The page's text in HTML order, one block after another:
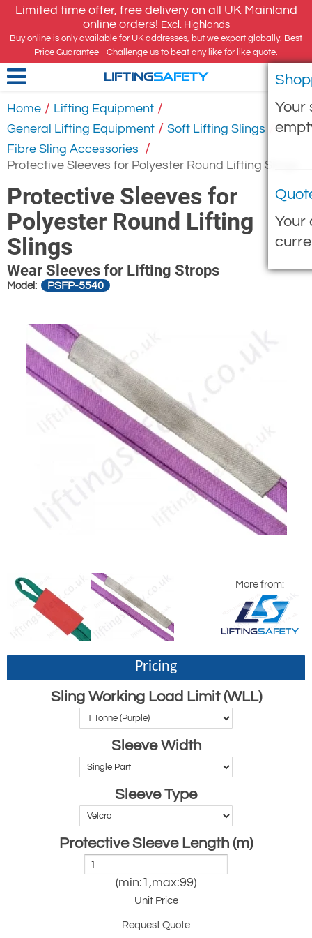
Limited time offer, free delivery on all UK Mainland
online orders! Excl. Highlands
Buy online is only available for UK addresses, but we export globally. Best
Price Guarantee - Challenge us to beat any like for like quote.
Your
Your
LIFTINGSAFETY
Home / Lifting Equipment /
General Lifting Equipment / Soft Lifting Slings
Fibre Sling Accessories /
Protective Sleeves for Polyester Round Lifting Slings
Protective Sleeves for
Polyester Round Lifting
Slings
Wear Sleeves for Lifting Strops
Model: PSFP-5540
More from:
Pricing
Sling Working Load Limit (WLL)
Sleeve Width
Sleeve Type
Protective Sleeve Length (m)
(min:1,max:99)
Unit Price
Request Quote